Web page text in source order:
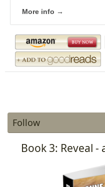
More info →
Follow
Book 3: Reveal